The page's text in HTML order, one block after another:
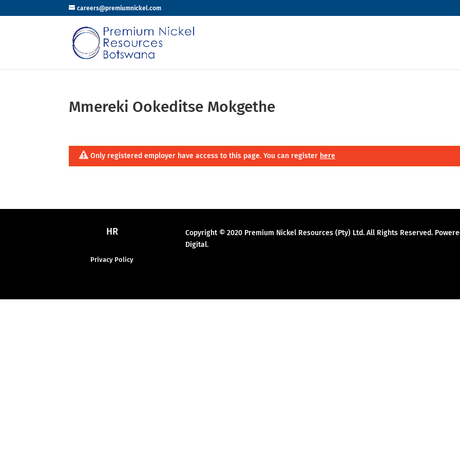
careers@premiumnickel.com
Mmereki Ookeditse Mokgethe
Only registered employer have access to this page. You can register here
HR
Privacy Policy
Copyright © 2020 Premium Nickel Resources (Pty) Ltd. All Rights Reserved.
Digital.